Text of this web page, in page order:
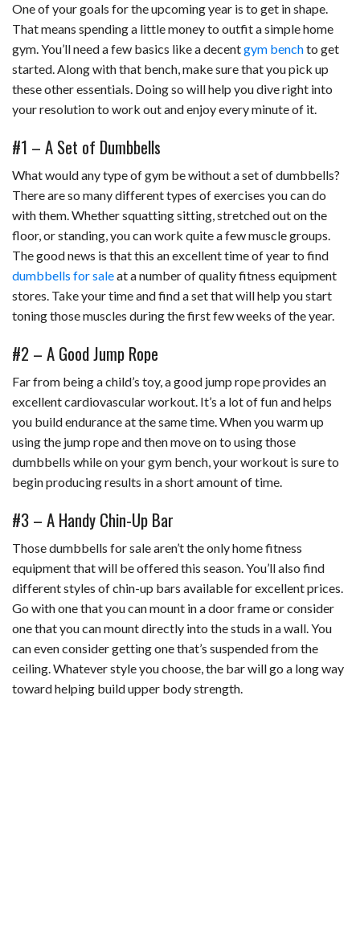
k
n
p
One of your goals for the upcoming year is to get in shape.
That means spending a little money to outfit a simple home
gym. You’ll need a few basics like a decentgym benchto get
started. Along with that bench, make sure that you pick up
these other essentials. Doing so will help you dive right into
your resolution to work out and enjoy every minute of it.
#1 – A Set of Dumbbells
What would any type of gym be without a set of dumbbells?
There are so many different types of exercises you can do
with them. Whether squatting sitting, stretched out on the
floor, or standing, you can work quite a few muscle groups.
The good news is that this an excellent time of year to find
dumbbells for saleat a number of quality fitness equipment
stores. Take your time and find a set that will help you start
toning those muscles during the first few weeks of the year.
#2 – A Good Jump Rope
Far from being a child’s toy, a good jump rope provides an
excellent cardiovascular workout. It’s a lot of fun and helps
you build endurance at the same time. When you warm up
using the jump rope and then move on to using those
dumbbells while on your gym bench, your workout is sure to
begin producing results in a short amount of time.
#3 – A Handy Chin-Up Bar
Those dumbbells for sale aren’t the only home fitness
equipment that will be offered this season. You’ll also find
different styles of chin-up bars available for excellent prices.
Go with one that you can mount in a door frame or consider
one that you can mount directly into the studs in a wall. You
can even consider getting one that’s suspended from the
ceiling. Whatever style you choose, the bar will go a long way
toward helping build upper body strength.